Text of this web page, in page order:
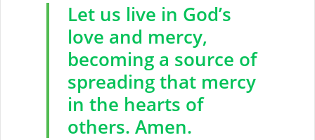
Let us live in God’s
love and mercy,
becoming a source of
spreading that mercy
in the hearts of
others. Amen.